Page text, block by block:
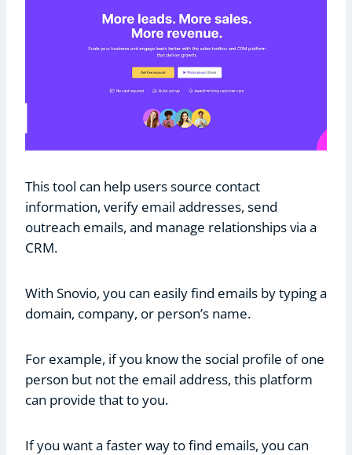
This tool can help users source contact
information, verify email addresses, send
outreach emails, and manage relationships via a
CRM.
With Snovio, you can easily find emails by typing a
domain, company, or person’s name.
For example, if you know the social profile of one
person but not the email address, this platform
can provide that to you.
If you want a faster way to find emails, you can